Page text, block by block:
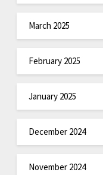
March 2025
February 2025
January 2025
December 2024
November 2024